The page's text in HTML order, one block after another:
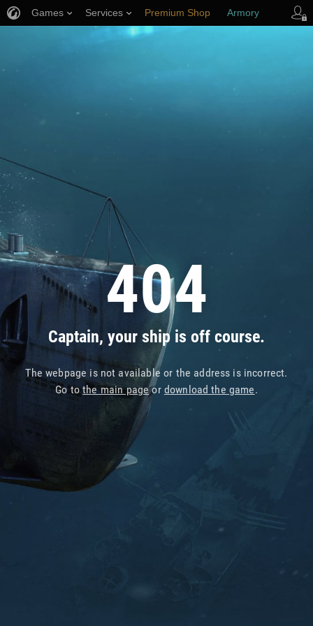
404
Captain, your ship is off course.
The webpage is not available or the address is incorrect.
Go tothe main pageor download the game.
Games Services Premium Shop Armory
Player Support